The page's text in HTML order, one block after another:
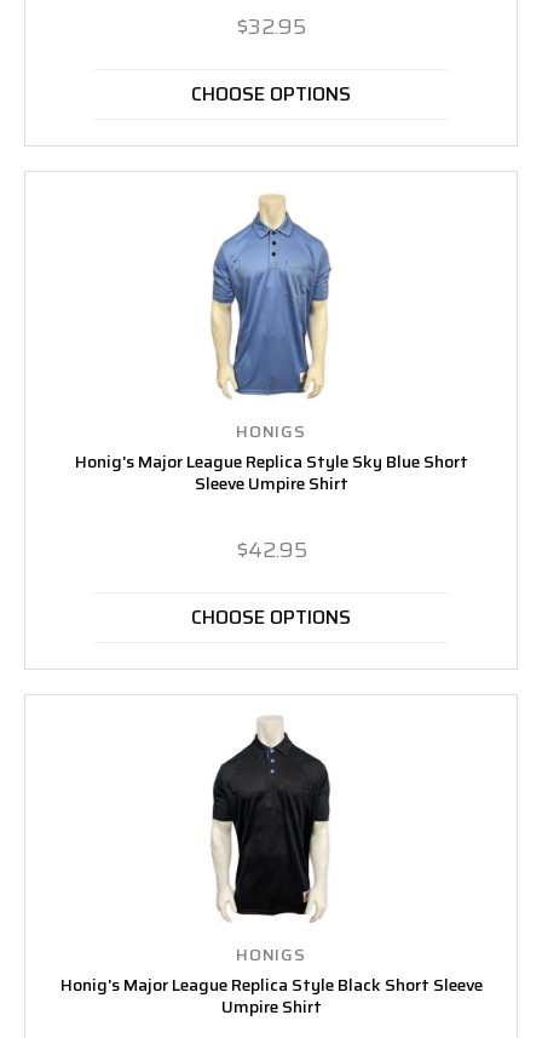
$32.95
CHOOSE OPTIONS
HONIGS
Honig's Major League Replica Style Sky Blue Short
Sleeve Umpire Shirt
$42.95
CHOOSE OPTIONS
HONIGS
Honig's Major League Replica Style Black Short Sleeve
Umpire Shirt